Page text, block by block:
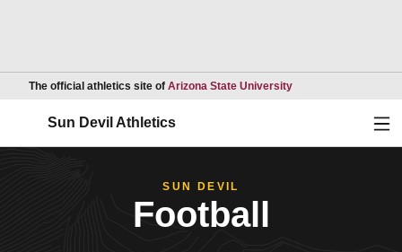
The official athletics site of Arizona State UniversityOpens in a new
Sun Devil Athletics
SUN DEVIL
Football